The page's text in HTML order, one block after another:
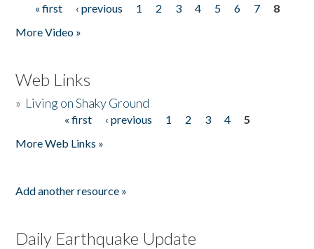
Pages
« first ‹ previous 1 2 3 4 5 6 7
8
More Video »
Web Links
» Living on Shaky Ground
« first ‹ previous 1 2 3 4
5
More Web Links »
Add another resource »
Daily Earthquake Update